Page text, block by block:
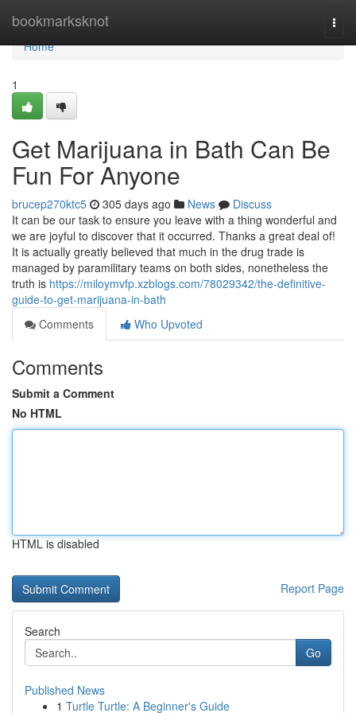
bookmarksknot
Home
Home
1
Get Marijuana in Bath Can Be
Fun For Anyone
brucep270ktc5 305 days ago News
Discuss
It can be our task to ensure you leave with a thing wonderful and
we are joyful to discover that it occurred. Thanks a great deal of!
It is actually greatly believed that much in the drug trade is
managed by paramilitary teams on both sides, nonetheless the
truth is https://miloymvfp.xzblogs.com/78029342/the-definitive-
guide-to-get-marijuana-in-bath
Comments
Who Upvoted
Comments
Submit a Comment
No HTML
HTML is disabled
Report Page
Search
Go
Published News
1 Turtle Turtle: A Beginner's Guide